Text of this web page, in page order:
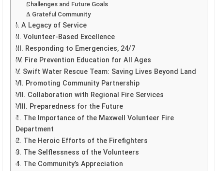
Challenges and Future Goals
A Grateful Community
I. A Legacy of Service
II. Volunteer-Based Excellence
III. Responding to Emergencies, 24/7
IV. Fire Prevention Education for All Ages
V. Swift Water Rescue Team: Saving Lives Beyond Land
VI. Promoting Community Partnership
VII. Collaboration with Regional Fire Services
VIII. Preparedness for the Future
1. The Importance of the Maxwell Volunteer Fire
Department
2. The Heroic Efforts of the Firefighters
3. The Selflessness of the Volunteers
4. The Community’s Appreciation